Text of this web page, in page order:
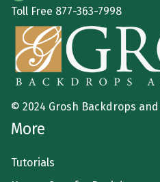
Toll Free 877-363-7998
© 2024 Grosh Backdrops
More
Tutorials